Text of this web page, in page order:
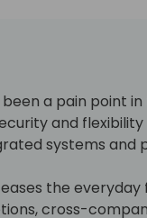
a pain point in
and
systems and
the
cross-